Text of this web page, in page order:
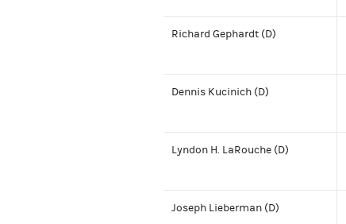
Richard Gephardt (D)
Dennis Kucinich (D)
Lyndon H. LaRouche (D)
Joseph Lieberman (D)